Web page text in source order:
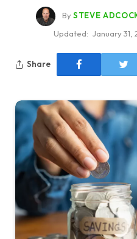
BySTEVE
Updated: January 31,
Share